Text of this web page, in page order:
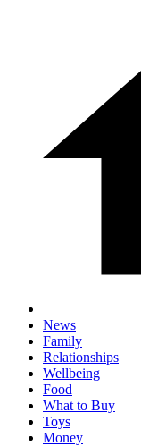
News
Family
Relationships
Wellbeing
Food
What to Buy
Toys
Money